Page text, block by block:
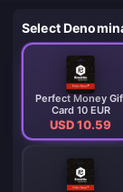
Select
Perfect Money
Card 10 EUR
USD 10.59